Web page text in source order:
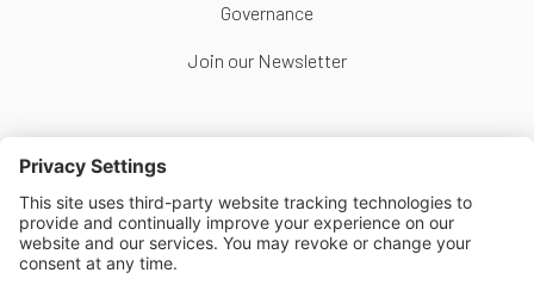
Governance
Join our Newsletter